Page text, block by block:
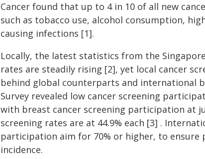
Cancer found that up to 4 in 10 of all new
such as tobacco use, alcohol consumption,
causing infections [1].
Locally, the latest statistics from the
rates are steadily rising [2], yet local cancer
behind global counterparts and international
Survey revealed low cancer screening
with breast cancer screening participation at
screening rates are at 44.9% each [3] .
participation aim for 70% or higher, to
incidence.